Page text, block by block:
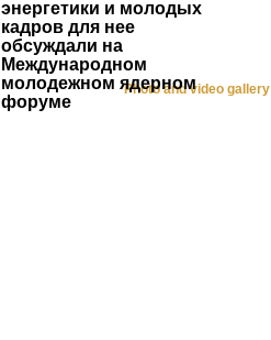
энергетики и молодых
кадров для нее
обсуждали на
Международном
молодежном ядерном
форуме
Photo and video gallery